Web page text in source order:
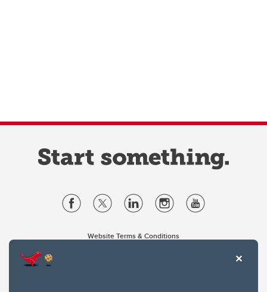
Website Terms & Conditions